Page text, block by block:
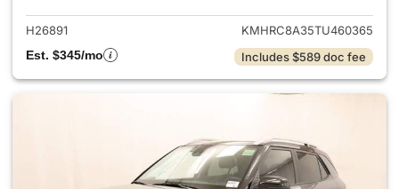
H26891
KMHRC8A35TU460365
Est. $345/mo
Includes $589 doc fee